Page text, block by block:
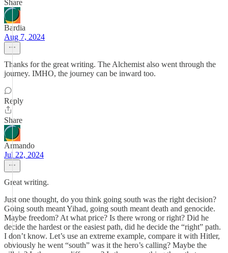
Share
Bardia
Aug 7, 2024
Thanks for the great writing. The Alchemist also went through the
journey. IMHO, the journey can be inward too.
Reply
Share
Armando
Jul 22, 2024
Great writing.
Just one thought, do you think going south was the right decision?
Going south meant Yihad, going south meant death and genocide.
Maybe freedom? At what price? Is there wrong or right? Did he
decide the hardest or the easiest path, did he decide the “right” path.
I don’t know. Let’s use an extreme example, compare it with Hitler,
obviously he went “south” was it the hero’s calling? Maybe the